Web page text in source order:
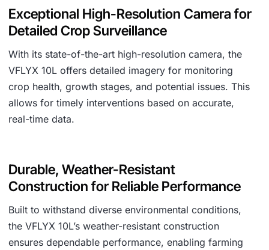
Exceptional High-Resolution Camera for
Detailed Crop Surveillance
With its state-of-the-art high-resolution camera, the
VFLYX 10L offers detailed imagery for monitoring
crop health, growth stages, and potential issues. This
allows for timely interventions based on accurate,
real-time data.
Durable, Weather-Resistant
Construction for Reliable Performance
Built to withstand diverse environmental conditions,
the VFLYX 10L’s weather-resistant construction
ensures dependable performance, enabling farming